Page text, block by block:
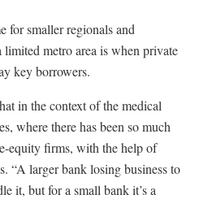
for smaller regionals and
metro area is when private
key borrowers.
in the context of the medical
where there has been so much
equity firms, with the help of
“A larger bank losing business to
it, but for a small bank it’s a